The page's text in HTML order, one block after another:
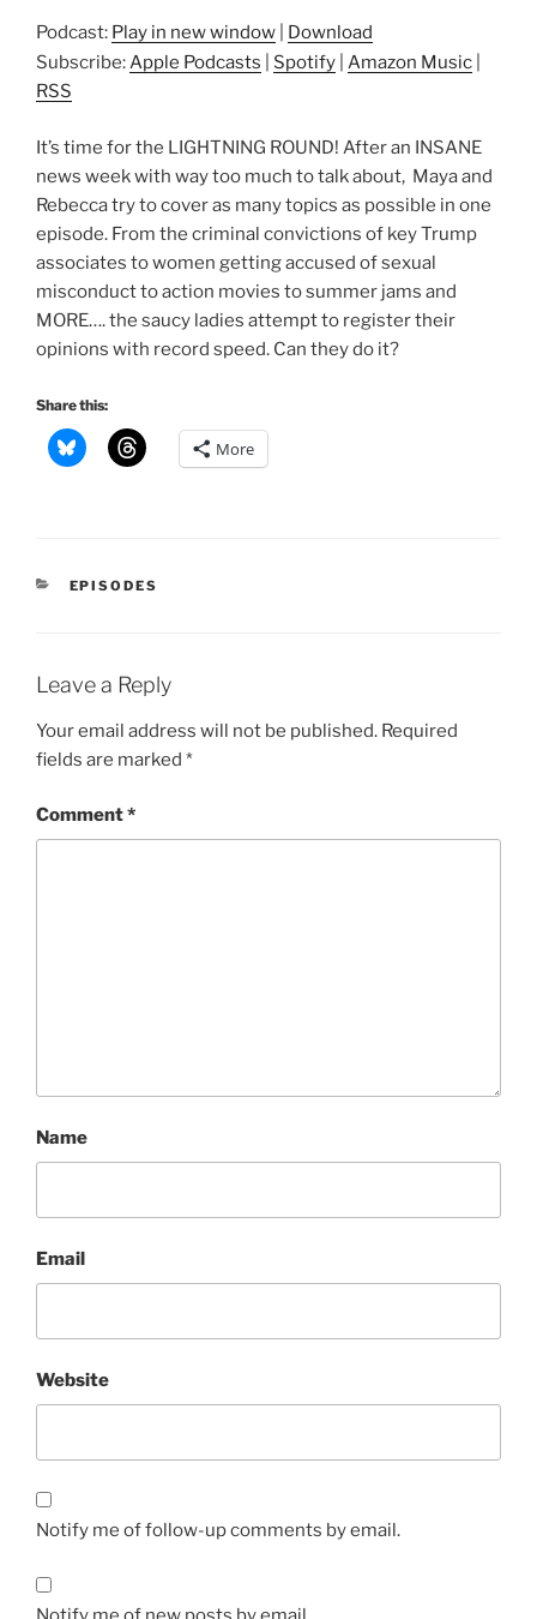
Podcast: Play in new window
Download
Subscribe:Apple Podcasts Spotify Amazon Music
RSS
It’s time for the LIGHTNING ROUND! After an INSANE
news week with way too much to talk about, Maya and
Rebecca try to cover as many topics as possible in one
episode. From the criminal convictions of key Trump
associates to women getting accused of sexual
misconduct to action movies to summer jams and
MORE…. the saucy ladies attempt to register their
opinions with record speed. Can they do it?
Share this:
More
CATEGORIES
EPISODES
Leave a Reply
Your email address will not be published. Required
fields are marked *
Comment*
Name
Email
Website
Notify me of follow-up comments by email.